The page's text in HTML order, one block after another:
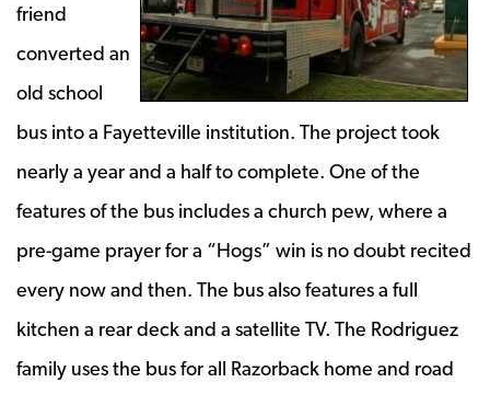
friend
converted an
old school
bus into a Fayetteville institution. The project took
nearly a year and a half to complete. One of the
features of the bus includes a church pew, where a
pre-game prayer for a “Hogs” win is no doubt recited
every now and then. The bus also features a full
kitchen a rear deck and a satellite TV. The Rodriguez
family uses the bus for all Razorback home and road